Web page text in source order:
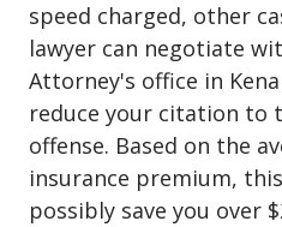
speed charged, other
lawyer can negotiate
Attorney's office in
reduce your citation to
offense. Based on the
insurance premium,
possibly save you over